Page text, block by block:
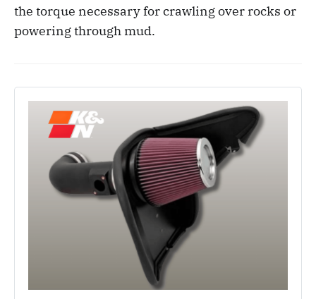
the torque necessary for crawling over rocks or
powering through mud.